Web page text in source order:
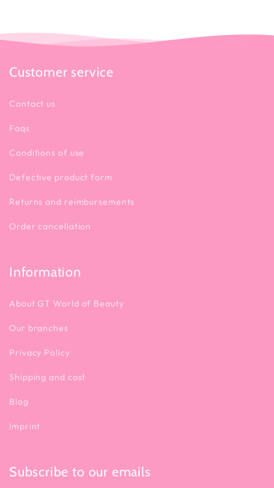
Customer service
Contact us
Faqs
Conditions of use
Defective product form
Returns and reimbursements
Order cancellation
Information
About GT World of Beauty
Our branches
Privacy Policy
Shipping and cost
Blog
Imprint
Subscribe to our emails